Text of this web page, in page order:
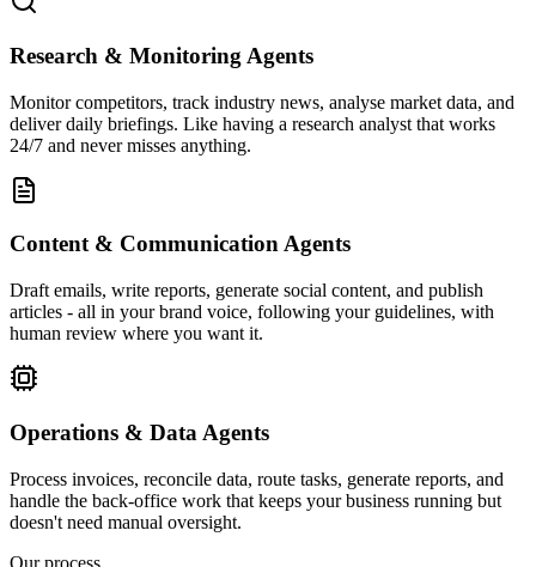
Research & Monitoring Agents
Monitor competitors, track industry news, analyse market data, and
deliver daily briefings. Like having a research analyst that works
24/7 and never misses anything.
Content & Communication Agents
Draft emails, write reports, generate social content, and publish
articles - all in your brand voice, following your guidelines, with
human review where you want it.
Operations & Data Agents
Process invoices, reconcile data, route tasks, generate reports, and
handle the back-office work that keeps your business running but
doesn't need manual oversight.
Our process